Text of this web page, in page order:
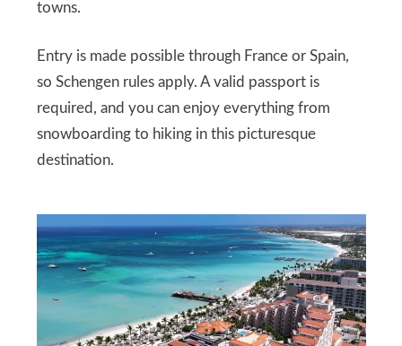
towns.
Entry is made possible through France or Spain,
so Schengen rules apply. A valid passport is
required, and you can enjoy everything from
snowboarding to hiking in this picturesque
destination.